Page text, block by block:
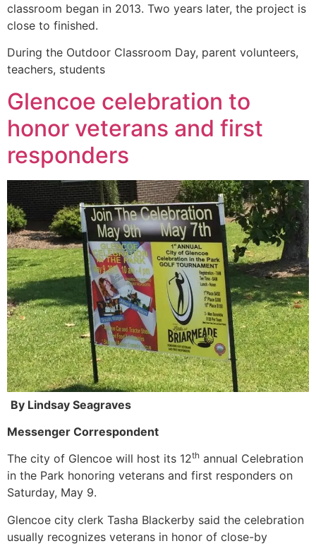
classroom began in 2013. Two years later, the project is
close to finished.
During the Outdoor Classroom Day, parent volunteers,
teachers, students
Glencoe celebration to
honor veterans and first
responders
By Lindsay Seagraves
Messenger Correspondent
The city of Glencoe will host its 12th annual Celebration
in the Park honoring veterans and first responders on
Saturday, May 9.
Glencoe city clerk Tasha Blackerby said the celebration
usually recognizes veterans in honor of close-by